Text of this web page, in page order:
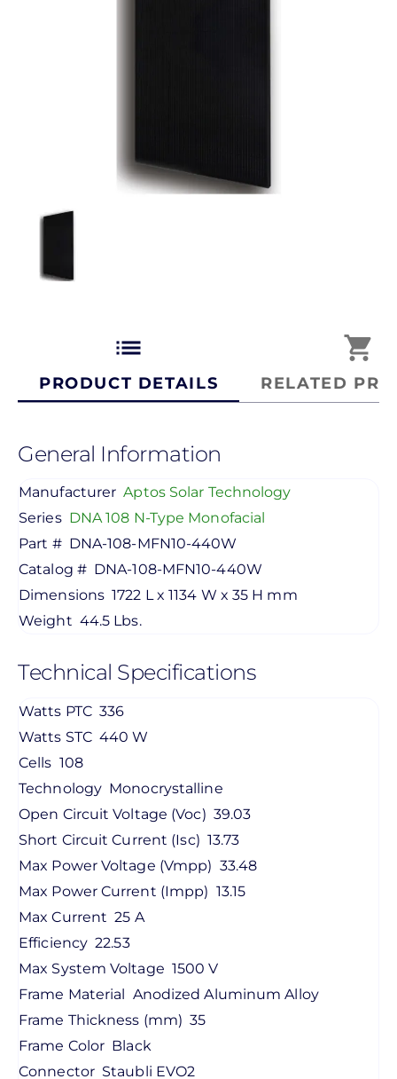
list
PRODUCT DETAILS
shopping_cart
RELATED
General Information
Manufacturer Aptos Solar Technology
Series DNA 108 N-Type Monofacial
Part # DNA-108-MFN10-440W
Catalog # DNA-108-MFN10-440W
Dimensions 1722 L x 1134 W x 35 H mm
Weight 44.5 Lbs.
Technical Specifications
Watts PTC 336
Watts STC 440 W
Cells 108
Technology Monocrystalline
Open Circuit Voltage (Voc) 39.03
Short Circuit Current (Isc) 13.73
Max Power Voltage (Vmpp) 33.48
Max Power Current (Impp) 13.15
Max Current 25 A
Efficiency 22.53
Max System Voltage 1500 V
Frame Material Anodized Aluminum Alloy
Frame Thickness (mm) 35
Frame Color Black
Connector Staubli EVO2